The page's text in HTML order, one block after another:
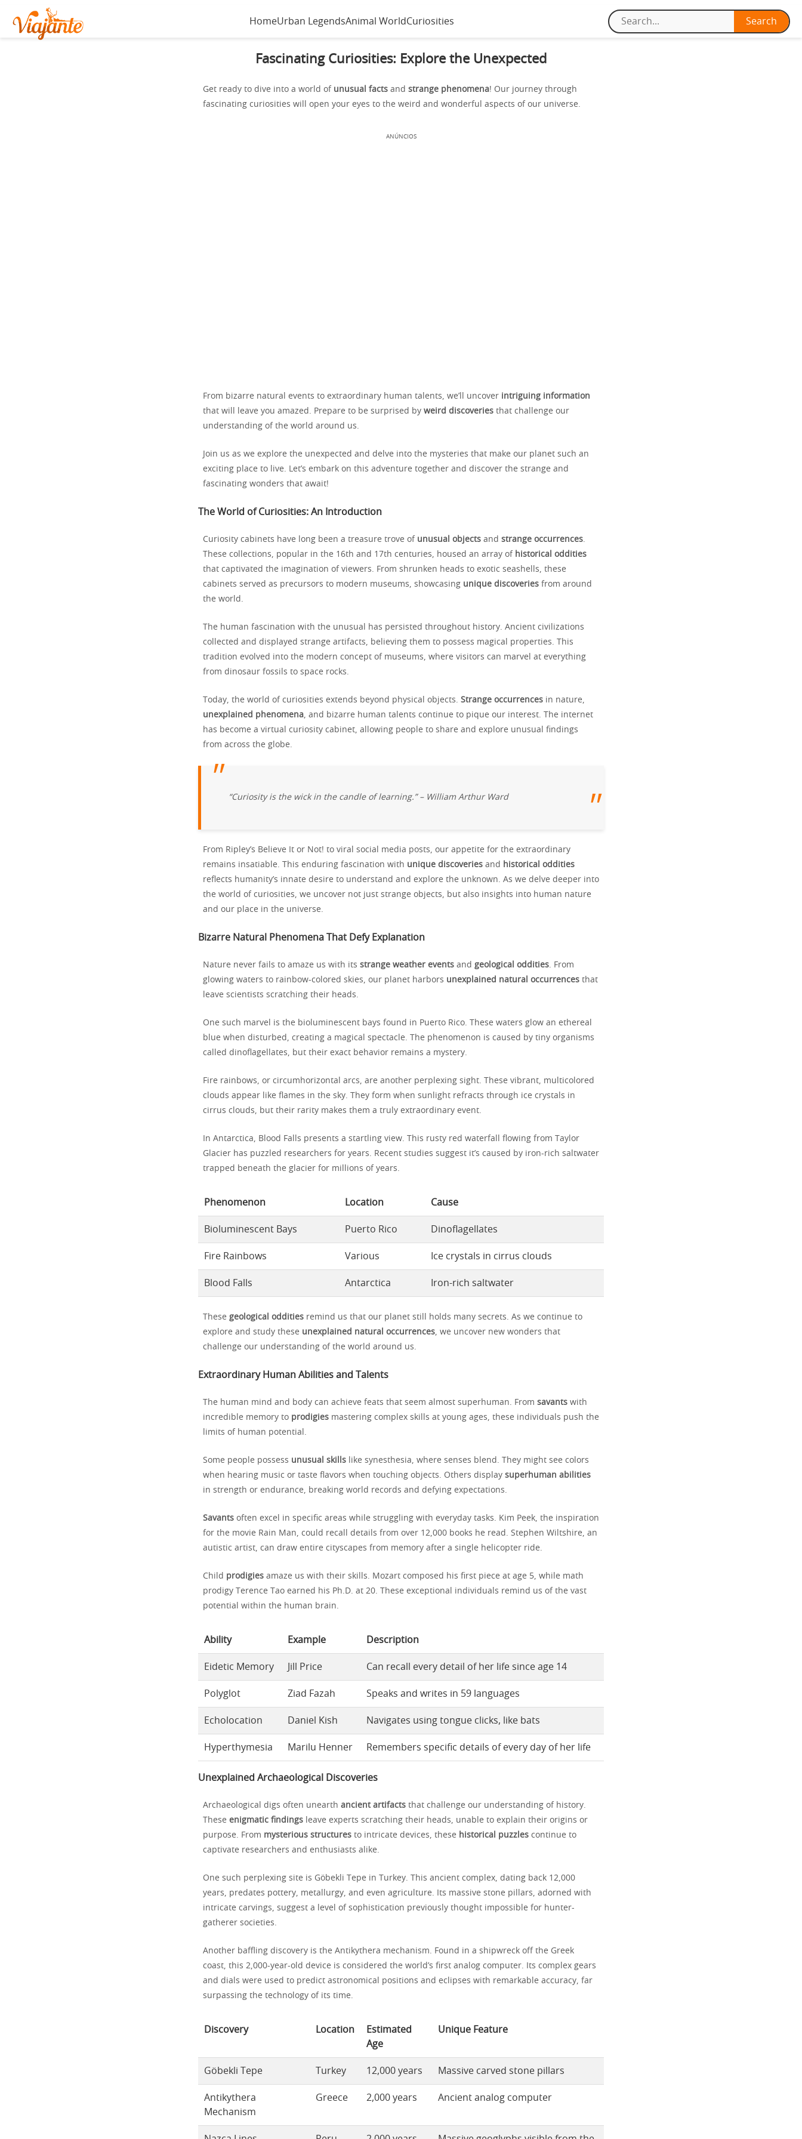
HomeUrban LegendsAnimal WorldCuriosities
Fascinating Curiosities: Explore the Unexpected
Get ready to dive into a world of unusual facts and strange phenomena! Our journey through
fascinating curiosities will open your eyes to the weird and wonderful aspects of our universe.
ANÚNCIOS
From bizarre natural events to extraordinary human talents, we’ll uncover intriguing information
that will leave you amazed. Prepare to be surprised by weird discoveries that challenge our
understanding of the world around us.
Join us as we explore the unexpected and delve into the mysteries that make our planet such an
exciting place to live. Let’s embark on this adventure together and discover the strange and
fascinating wonders that await!
The World of Curiosities: An Introduction
Curiosity cabinets have long been a treasure trove of unusual objects and strange occurrences.
These collections, popular in the 16th and 17th centuries, housed an array of historical oddities
that captivated the imagination of viewers. From shrunken heads to exotic seashells, these
cabinets served as precursors to modern museums, showcasing unique discoveries from around
the world.
The human fascination with the unusual has persisted throughout history. Ancient civilizations
collected and displayed strange artifacts, believing them to possess magical properties. This
tradition evolved into the modern concept of museums, where visitors can marvel at everything
from dinosaur fossils to space rocks.
Today, the world of curiosities extends beyond physical objects. Strange occurrences in nature,
unexplained phenomena, and bizarre human talents continue to pique our interest. The internet
has become a virtual curiosity cabinet, allowing people to share and explore unusual findings
from across the globe.
“Curiosity is the wick in the candle of learning.” – William Arthur Ward
From Ripley’s Believe It or Not! to viral social media posts, our appetite for the extraordinary
remains insatiable. This enduring fascination with unique discoveries and
historical oddities
reflects humanity’s innate desire to understand and explore the unknown. As we delve deeper into
the world of curiosities, we uncover not just strange objects, but also insights into human nature
and our place in the universe.
Bizarre Natural Phenomena That Defy Explanation
Nature never fails to amaze us with its strange weather events and geological oddities. From
glowing waters to rainbow-colored skies, our planet harbors unexplained natural occurrences that
leave scientists scratching their heads.
One such marvel is the bioluminescent bays found in Puerto Rico. These waters glow an ethereal
blue when disturbed, creating a magical spectacle. The phenomenon is caused by tiny organisms
called dinoflagellates, but their exact behavior remains a mystery.
Fire rainbows, or circumhorizontal arcs, are another perplexing sight. These vibrant, multicolored
clouds appear like flames in the sky. They form when sunlight refracts through ice crystals in
cirrus clouds, but their rarity makes them a truly extraordinary event.
In Antarctica, Blood Falls presents a startling view. This rusty red waterfall flowing from Taylor
Glacier has puzzled researchers for years. Recent studies suggest it’s caused by iron-rich saltwater
trapped beneath the glacier for millions of years.
Phenomenon Location Cause
Bioluminescent Bays Puerto Rico Dinoflagellates
Fire Rainbows Various Ice crystals in cirrus clouds
Blood Falls Antarctica Iron-rich saltwater
These geological oddities remind us that our planet still holds many secrets. As we continue to
explore and study these unexplained natural occurrences, we uncover new wonders that
challenge our understanding of the world around us.
Extraordinary Human Abilities and Talents
The human mind and body can achieve feats that seem almost superhuman. From savants with
incredible memory to prodigies mastering complex skills at young ages, these individuals push the
limits of human potential.
Some people possess unusual skills like synesthesia, where senses blend. They might see colors
when hearing music or taste flavors when touching objects. Others display superhuman abilities
in strength or endurance, breaking world records and defying expectations.
Savants often excel in specific areas while struggling with everyday tasks. Kim Peek, the inspiration
for the movie Rain Man, could recall details from over 12,000 books he read. Stephen Wiltshire, an
autistic artist, can draw entire cityscapes from memory after a single helicopter ride.
Child prodigies amaze us with their skills. Mozart composed his first piece at age 5, while math
prodigy Terence Tao earned his Ph.D. at 20. These exceptional individuals remind us of the vast
potential within the human brain.
Ability Example Description
Eidetic Memory Jill Price Can recall every detail of her life since age 14
Polyglot Ziad Fazah Speaks and writes in 59 languages
Echolocation Daniel Kish Navigates using tongue clicks, like bats
Hyperthymesia Marilu Henner Remembers specific details of every day of her life
Unexplained Archaeological Discoveries
Archaeological digs often unearth ancient artifacts that challenge our understanding of history.
These enigmatic findings leave experts scratching their heads, unable to explain their origins or
purpose. From mysterious structures to intricate devices, these historical puzzles continue to
captivate researchers and enthusiasts alike.
One such perplexing site is Göbekli Tepe in Turkey. This ancient complex, dating back 12,000
years, predates pottery, metallurgy, and even agriculture. Its massive stone pillars, adorned with
intricate carvings, suggest a level of sophistication previously thought impossible for hunter-
gatherer societies.
Another baffling discovery is the Antikythera mechanism. Found in a shipwreck off the Greek
coast, this 2,000-year-old device is considered the world’s first analog computer. Its complex gears
and dials were used to predict astronomical positions and eclipses with remarkable accuracy, far
surpassing the technology of its time.
Discovery Location
Estimated
Age
Unique Feature
Göbekli Tepe Turkey 12,000 years Massive carved stone pillars
Antikythera
Mechanism
Greece 2,000 years Ancient analog computer